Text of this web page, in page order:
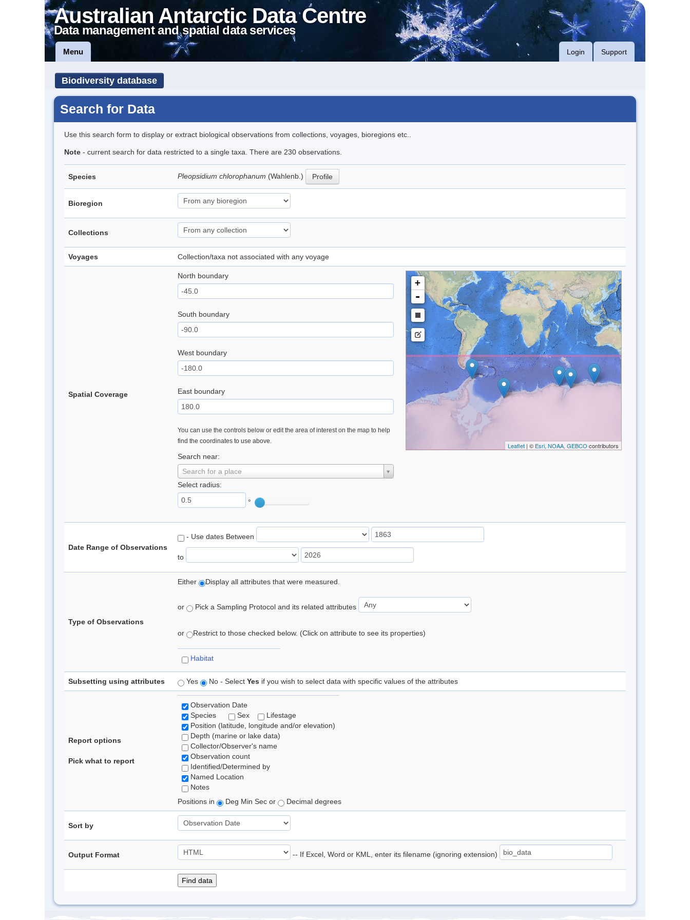
Australian Antarctic Data Centre
Data management and spatial data services
Menu Login Support
Biodiversity database
Search for Data
Use this search form to display or extract biological observations from collections, voyages, bioregions etc..
Note - current search for data restricted to a single taxa. There are 230 observations.
Species Pleopsidium chlorophanum (Wahlenb.) Profile
Bioregion
Collections
Voyages Collection/taxa not associated with any voyage
Spatial Coverage
North boundary
South boundary
West boundary
East boundary
You can use the controls below or edit the area of interest on the map to help
find the coordinates to use above.
Search near:
Search for a place
Select radius:
°
+
-
Leaflet| © Esri, NOAA, GEBCO contributors
Date Range of Observations
- Use dates Between
to
Type of Observations
Either Display all attributes that were measured.
or Pick a Sampling Protocol and its related attributes
or Restrict to those checked below. (Click on attribute to see its properties)
Habitat
Subsetting using attributes Yes No - Select Yes if you wish to select data with specific values of the attributes
Report options
Pick what to report
Observation Date
Species
Sex
Lifestage
Position (latitude, longitude and/or elevation)
Depth (marine or lake data)
Collector/Observer's name
Observation count
Identified/Determined by
Named Location
Notes
Positions in
Deg Min Sec or Decimal degrees
Sort by
Output Format -- If Excel, Word or KML, enter its filename (ignoring extension)